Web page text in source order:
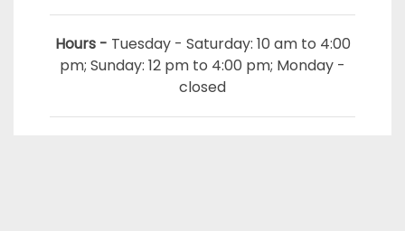
Hours - Tuesday - Saturday: 10 am to 4:00
pm; Sunday: 12 pm to 4:00 pm; Monday -
closed